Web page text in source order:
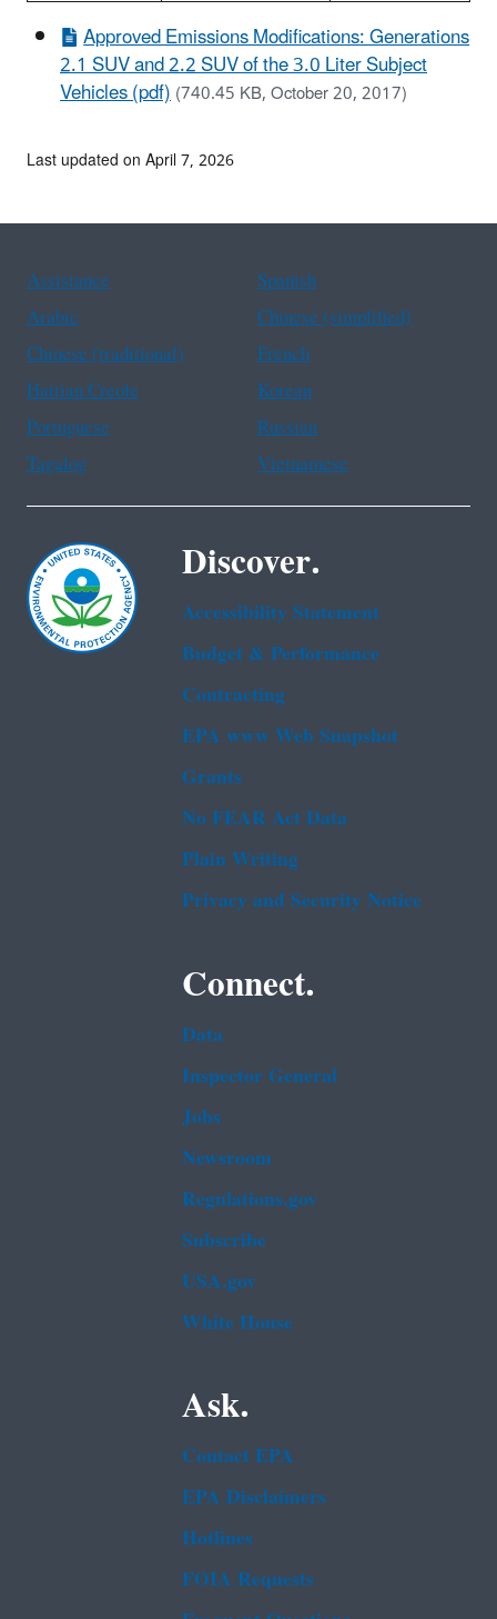
Approved Emissions Modifications: Generations
2.1 SUV and 2.2 SUV of the 3.0 Liter Subject
Vehicles (pdf)(740.45 KB, October 20, 2017)
Last updated on April 7, 2026
Assistance
Spanish
Arabic
Chinese (simplified)
Chinese (traditional)
French
Haitian Creole
Korean
Portuguese
Russian
Tagalog
Vietnamese
Discover.
Accessibility Statement
Budget & Performance
Contracting
EPA www Web Snapshot
Grants
No FEAR Act Data
Plain Writing
Privacy and Security Notice
Connect.
Data
Inspector General
Jobs
Newsroom
Regulations.gov
Subscribe
USA.gov
White House
Ask.
Contact EPA
EPA Disclaimers
Hotlines
FOIA Requests